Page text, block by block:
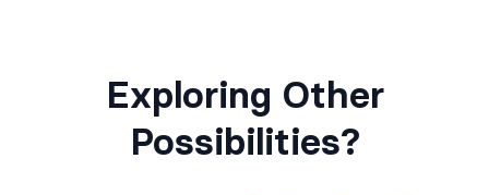
Exploring Other
Possibilities?